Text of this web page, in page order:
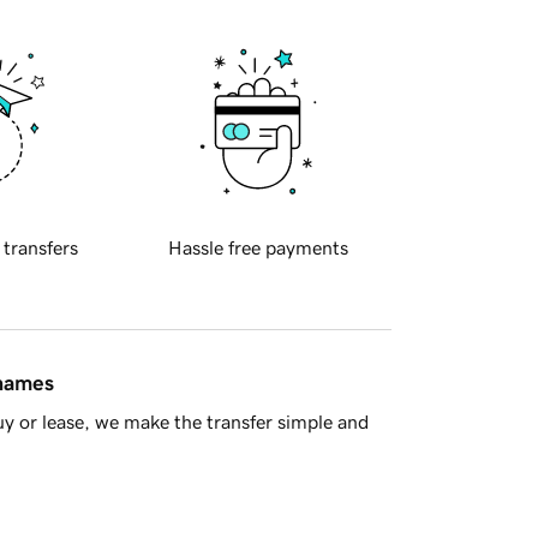
transfers Hassle free payments
or lease, we make the transfer simple and